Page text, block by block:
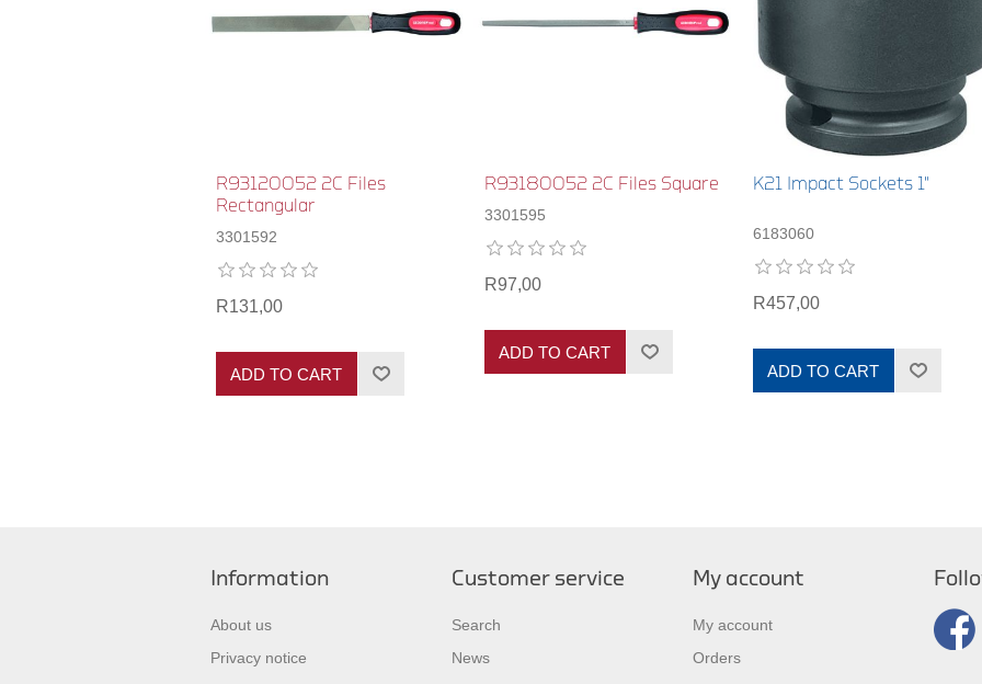
R93120052 2C Files
Rectangular
3301592
R131,00
ADD TO CART
R93180052 2C Files Square
3301595
R97,00
ADD TO CART
K21 Impact Sockets 1"
6183060
R457,00
ADD TO CART
Information
About us
Privacy notice
Customer service
Search
News
My account
My account
Orders